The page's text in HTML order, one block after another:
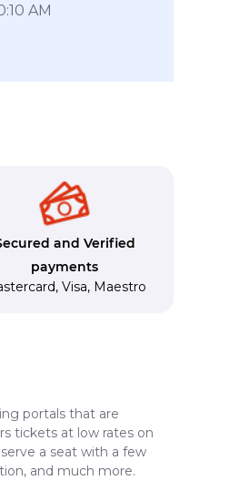
AM
and Verified
payments
, Visa, Maestro
portals that are
tickets at low rates on
a seat with a few
and much more.